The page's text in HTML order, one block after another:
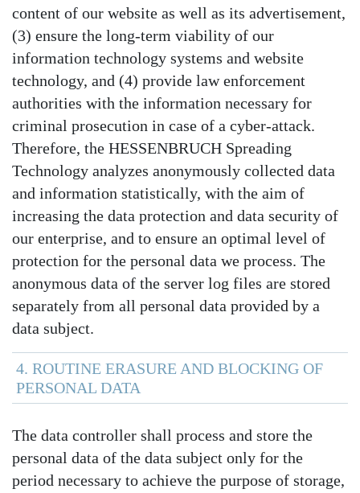
content of our website as well as its advertisement,
(3) ensure the long-term viability of our
information technology systems and website
technology, and (4) provide law enforcement
authorities with the information necessary for
criminal prosecution in case of a cyber-attack.
Therefore, the HESSENBRUCH Spreading
Technology analyzes anonymously collected data
and information statistically, with the aim of
increasing the data protection and data security of
our enterprise, and to ensure an optimal level of
protection for the personal data we process. The
anonymous data of the server log files are stored
separately from all personal data provided by a
data subject.
4. ROUTINE ERASURE AND BLOCKING OF
PERSONAL DATA
The data controller shall process and store the
personal data of the data subject only for the
period necessary to achieve the purpose of storage,